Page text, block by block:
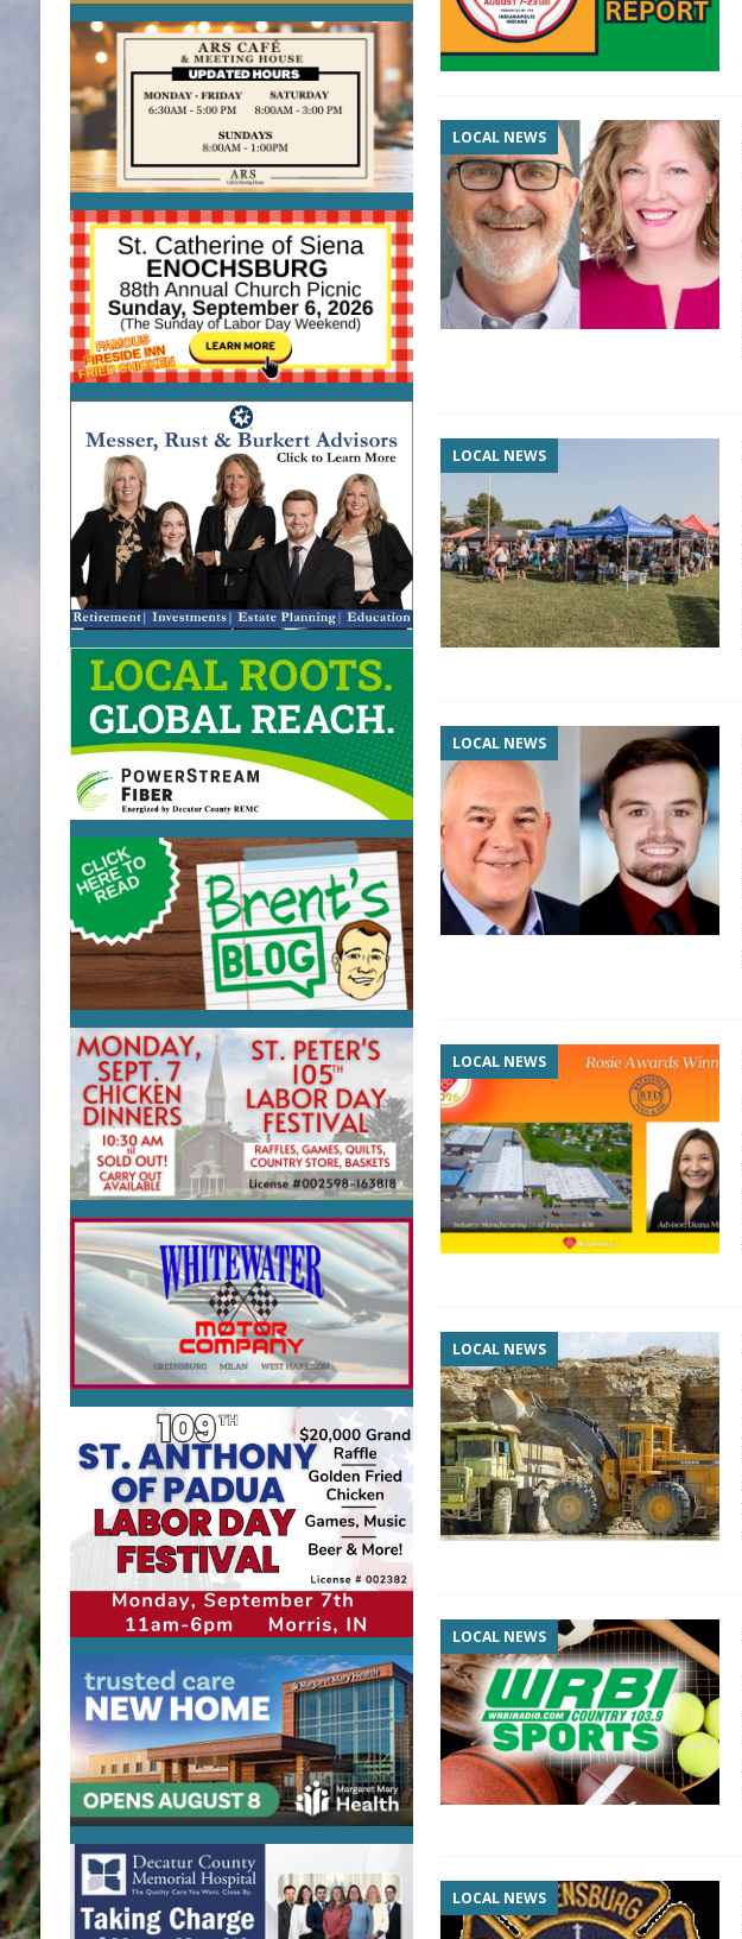
LOCAL NEWS
LOCAL NEWS
LOCAL NEWS
LOCAL NEWS
LOCAL NEWS
LOCAL NEWS
LOCAL NEWS